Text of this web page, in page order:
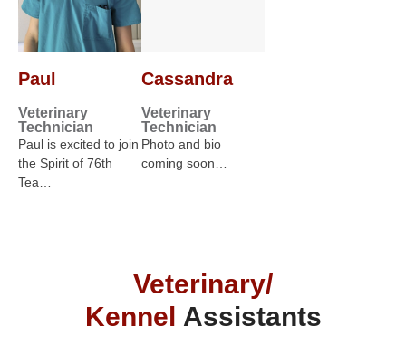
Paul
Veterinary
Technician
Paul is excited to join
the Spirit of 76th
Tea…
Cassandra
Veterinary
Technician
Photo and bio
coming soon…
Veterinary/
Kennel Assistants